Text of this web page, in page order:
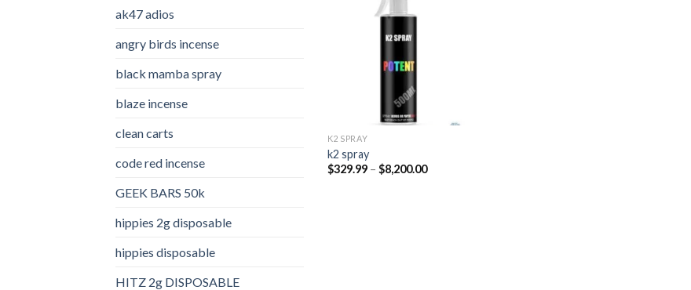
ak47 adios​
angry birds incense​
black mamba spray
blaze incense​
clean carts
code red incense​
GEEK BARS 50k
hippies 2g disposable
hippies disposable
HITZ 2g DISPOSABLE
K2 SPRAY
k2 spray
$329.99 – $8,200.00Price